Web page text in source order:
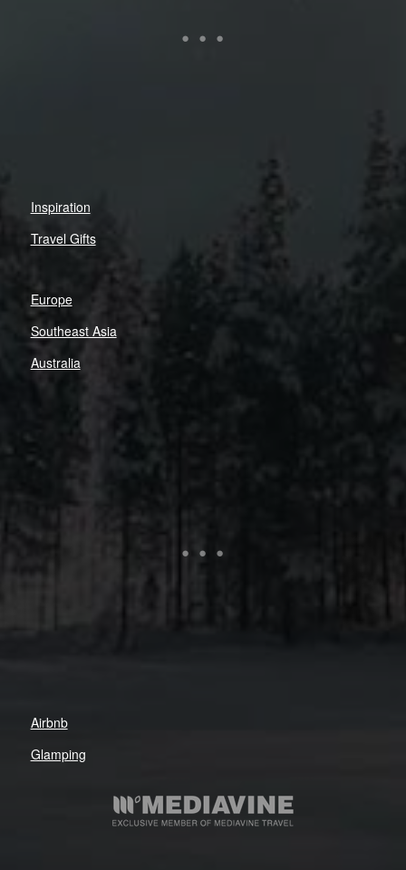
Inspiration
Travel Gifts
Europe
Southeast Asia
Australia
Airbnb
Glamping